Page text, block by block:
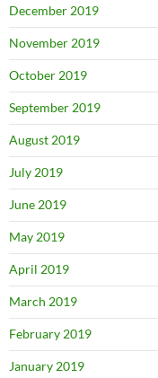
December 2019
November 2019
October 2019
September 2019
August 2019
July 2019
June 2019
May 2019
April 2019
March 2019
February 2019
January 2019